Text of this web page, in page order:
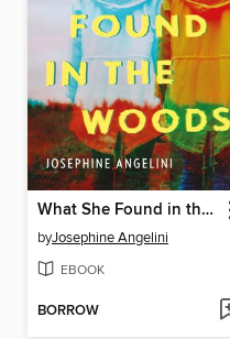
What She Found in the Woods
byJosephine Angelini
EBOOK
BORROW